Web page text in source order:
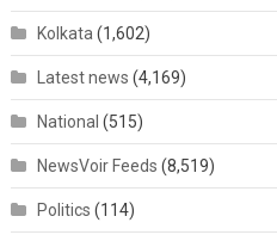
Kolkata (1,602)
Latest news (4,169)
National (515)
NewsVoir Feeds (8,519)
Politics (114)